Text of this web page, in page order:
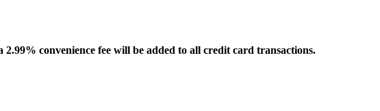
2.99% convenience fee will be added to all credit card transactions.